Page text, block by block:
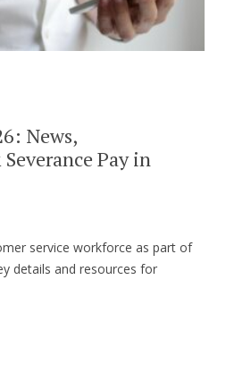
News,
Pay in
service workforce as part of
details and resources for